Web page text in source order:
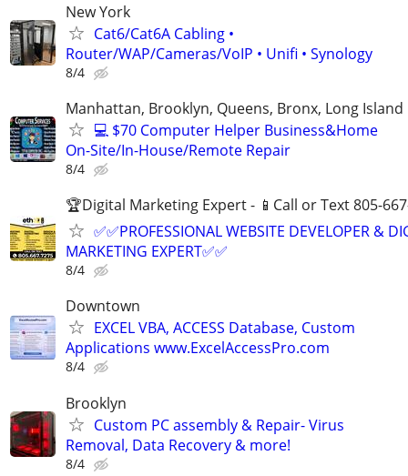
New York
Cat6/Cat6A Cabling •
Router/WAP/Cameras/VoIP • Unifi • Synology
8/4
Manhattan, Brooklyn, Queens, Bronx, Long Island
💻 $70 Computer Helper Business&Home
On-Site/In-House/Remote Repair
8/4
🏆Digital Marketing Expert - 📱Call or Text 805-
✅✅PROFESSIONAL WEBSITE DEVELOPER &
MARKETING EXPERT✅✅
8/4
Downtown
EXCEL VBA, ACCESS Database, Custom
Applications www.ExcelAccessPro.com
8/4
Brooklyn
Custom PC assembly & Repair- Virus
Removal, Data Recovery & more!
8/4